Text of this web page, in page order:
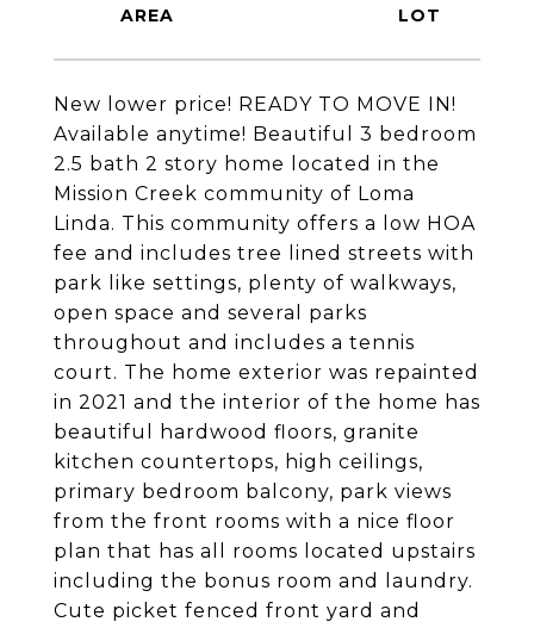
New lower price! READY TO MOVE IN!
Available anytime! Beautiful 3 bedroom
2.5 bath 2 story home located in the
Mission Creek community of Loma
Linda. This community offers a low HOA
fee and includes tree lined streets with
park like settings, plenty of walkways,
open space and several parks
throughout and includes a tennis
court. The home exterior was repainted
in 2021 and the interior of the home has
beautiful hardwood floors, granite
kitchen countertops, high ceilings,
primary bedroom balcony, park views
from the front rooms with a nice floor
plan that has all rooms located upstairs
including the bonus room and laundry.
Cute picket fenced front yard and